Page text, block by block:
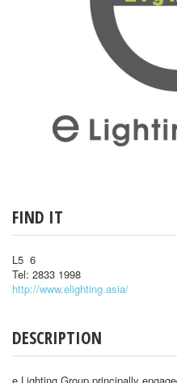
FIND IT
L5 6
Tel: 2833 1998
http://www.elighting.asia/
DESCRIPTION